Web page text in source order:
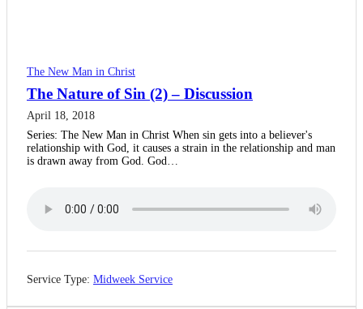
The New Man in Christ
The Nature of Sin (2) – Discussion
April 18, 2018
Series: The New Man in Christ When sin gets into a believer's
relationship with God, it causes a strain in the relationship and man
is drawn away from God. God…
Service Type: Midweek Service